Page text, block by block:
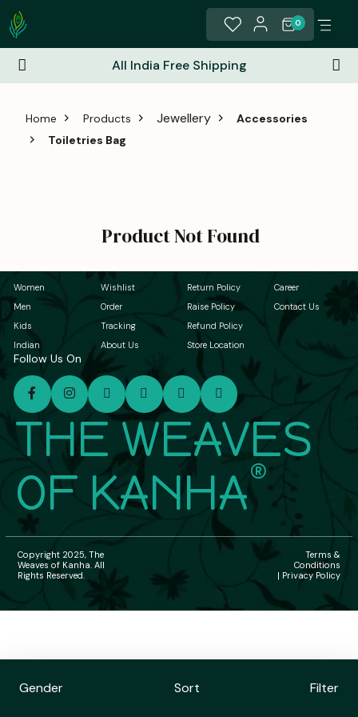
0
All India Free Shipping
Home Products Jewellery
Accessories
Toiletries Bag
Product Not Found
Gender Sort Filter
Women
Men
Kids
Indian
Wishlist
Order
Tracking
About Us
Return Policy
Raise Policy
Refund Policy
Store Location
Career
Contact Us
Follow Us On
THE WEAVES
OF KANHA®
Copyright 2025, The
Weaves of Kanha. All
Rights Reserved.
Terms &
Conditions
| Privacy Policy